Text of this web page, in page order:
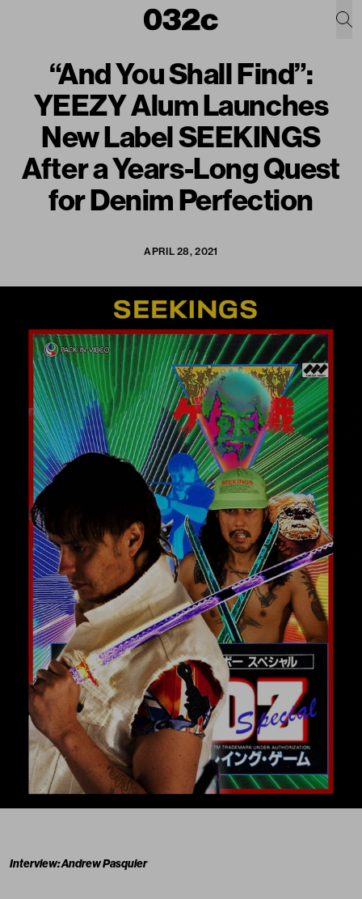
“And You Shall Find”:
YEEZY Alum Launches
New Label SEEKINGS
After a Years-Long Quest
for Denim Perfection
APRIL 28, 2021
Interview: Andrew Pasquier